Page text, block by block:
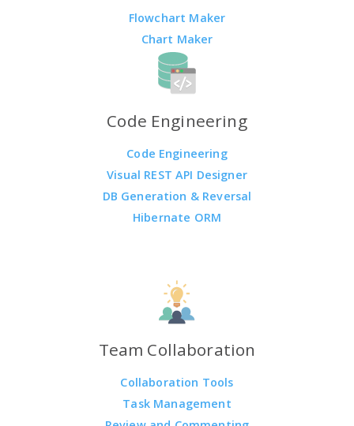
Flowchart Maker
Chart Maker
Code Engineering
Code Engineering
Visual REST API Designer
DB Generation & Reversal
Hibernate ORM
Team Collaboration
Collaboration Tools
Task Management